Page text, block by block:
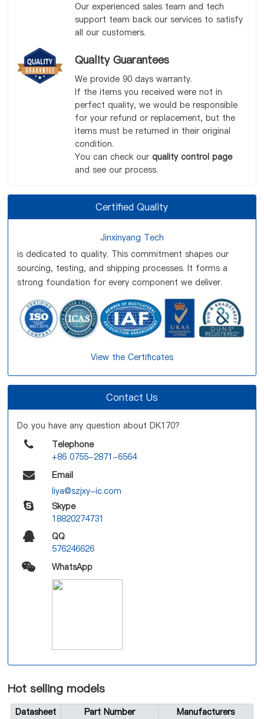
Our experienced sales team and tech
support team back our services to satisfy
all our customers.
Quality Guarantees
We provide 90 days warranty.
If the items you received were not in
perfect quality, we would be responsible
for your refund or replacement, but the
items must be returned in their original
condition.
You can check our quality control page
and see our process.
Certified Quality
Jinxinyang Tech
is dedicated to quality. This commitment shapes our
sourcing, testing, and shipping processes. It forms a
strong foundation for every component we deliver.
View the Certificates
Contact Us
Do you have any question about DK170?
Telephone
+86 0755-2871-6564
Email
liya@szjxy-ic.com
Skype
18820274731
QQ
576246626
WhatsApp
Hot selling models
Datasheet Part Number Manufacturers